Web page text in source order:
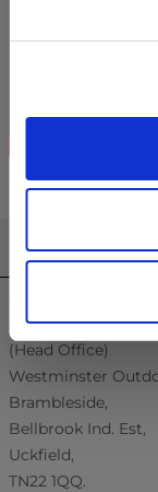
CONTACT US
(Head Office)
Westminster
Brambleside,
Bellbrook Ind. Est,
Uckfield,
TN22 1QQ.